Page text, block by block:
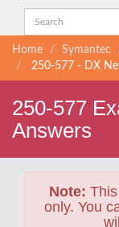
Home Symantec
250-577 - DX
250-577
Answers
Note:
only. You